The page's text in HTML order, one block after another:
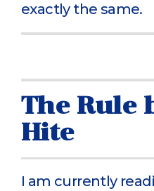
exactly the same.
The Rule
Hite
I am currently